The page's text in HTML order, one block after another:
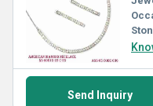
Send Inquiry